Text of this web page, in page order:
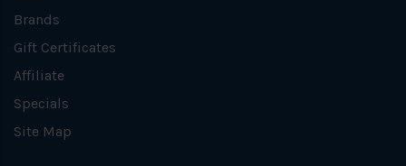
Brands
Gift Certificates
Affiliate
Specials
Site Map